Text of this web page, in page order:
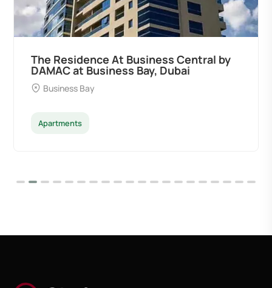
The Residence At Business Central by
DAMAC at Business Bay, Dubai
Business Bay
Apartments